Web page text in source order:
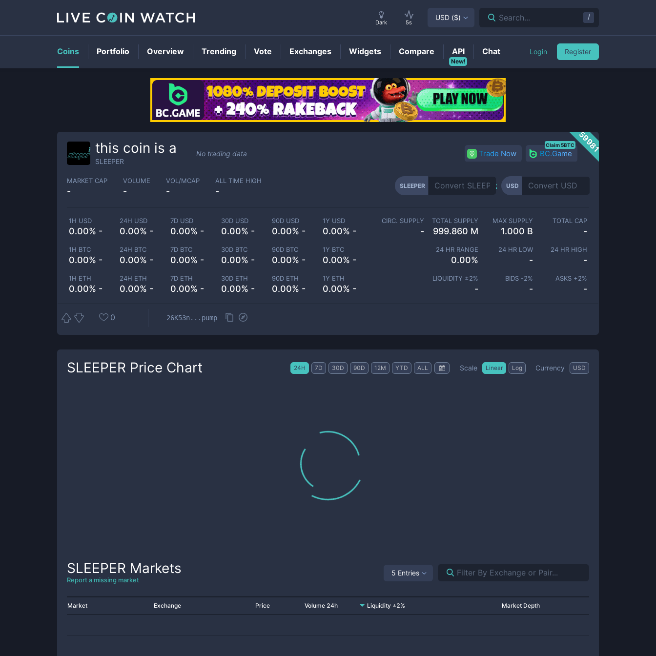
SLEEPERPrice
59981
this coin is a
SLEEPER
No trading data Trade Now BC.Game
Claim 5BTC
MARKET CAP
-
VOLUME
-
VOL/MCAP
-
ALL TIME HIGH
-
SLEEPER USD
1H USD
0.00% -
24H USD
0.00% -
7D USD
0.00% -
30D USD
0.00% -
90D USD
0.00% -
1Y USD
0.00% -
1H BTC
0.00% -
24H BTC
0.00% -
7D BTC
0.00% -
30D BTC
0.00% -
90D BTC
0.00% -
1Y BTC
0.00% -
1H ETH
0.00% -
24H ETH
0.00% -
7D ETH
0.00% -
30D ETH
0.00% -
90D ETH
0.00% -
1Y ETH
0.00% -
CIRC. SUPPLY
-
TOTAL SUPPLY
999.860 M
MAX SUPPLY
1.000 B
TOTAL CAP
-
24 HR RANGE
0.00%
24 HR LOW
-
24 HR HIGH
-
LIQUIDITY ±2%
-
BIDS -2%
-
ASKS +2%
-
0 26K53n...pump
SLEEPER Price Chart 24H 7D 30D 90D 12M YTD ALL Scale Linear Log Currency USD
SLEEPER Markets
Report a missing market
5 Entries
Market Exchange Price Volume 24h Liquidity ±2% Market Depth
Dark 5s
USD ($) Search... /
Coins Portfolio Overview Trending Vote Exchanges Widgets Compare
New!
API Chat Login Register